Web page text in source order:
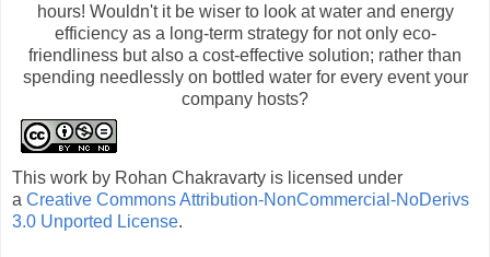
hours! Wouldn't it be wiser to look at water and energy
efficiency as a long-term strategy for not only eco-
friendliness but also a cost-effective solution; rather than
spending needlessly on bottled water for every event your
company hosts?
This work by Rohan Chakravarty is licensed under
a Creative Commons Attribution-NonCommercial-NoDerivs
3.0 Unported License.